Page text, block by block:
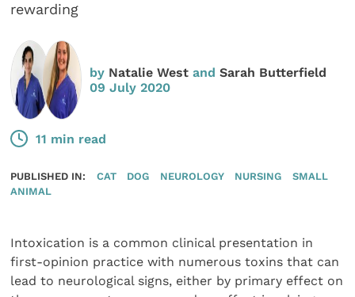
rewarding
by Natalie West andSarah Butterfield
09 July 2020
11 min read
PUBLISHED IN: CAT DOG NEUROLOGY NURSING
SMALL
ANIMAL
Intoxication is a common clinical presentation in
first-opinion practice with numerous toxins that can
lead to neurological signs, either by primary effect on